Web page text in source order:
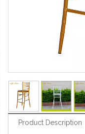
Product Description